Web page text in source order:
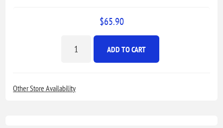
$65.90
ADD TO CART
Other Store Availability